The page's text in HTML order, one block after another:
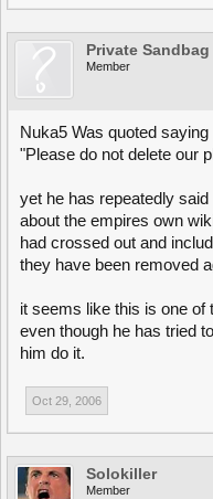
Private Sandbag
Member
Nuka5 Was quoted saying
"Please do not delete our
yet he has repeatedly
about the empires own
had crossed out and
they have been removed
it seems like this is one of
even though he has tried
him do it.
Oct 29, 2006
Solokiller
Member